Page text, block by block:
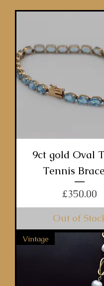
9ct gold Oval
Tennis
Price
£350.00
Out of
Vintage